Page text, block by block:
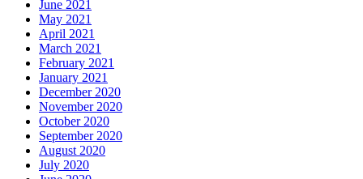
June 2021
May 2021
April 2021
March 2021
February 2021
January 2021
December 2020
November 2020
October 2020
September 2020
August 2020
July 2020